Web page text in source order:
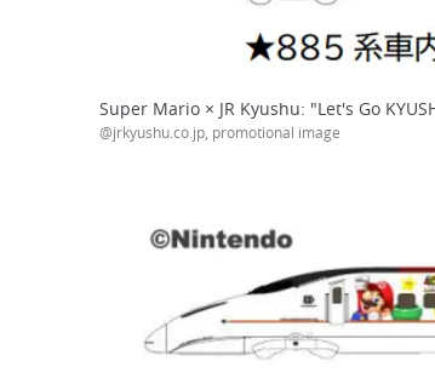
Super Mario × JR Kyushu: "Let's Go
@jrkyushu.co.jp, promotional image